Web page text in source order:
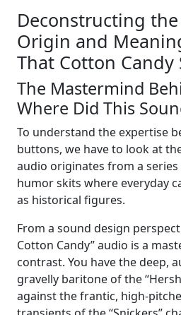
Deconstructing
Origin and
That Cotton Candy
The Mastermind
Where Did This
To understand the expertise
buttons, we have to look at
audio originates from a
humor skits where everyday
as historical figures.
From a sound design
Cotton Candy” audio is a
contrast. You have the deep,
gravelly baritone of the
against the frantic, high-